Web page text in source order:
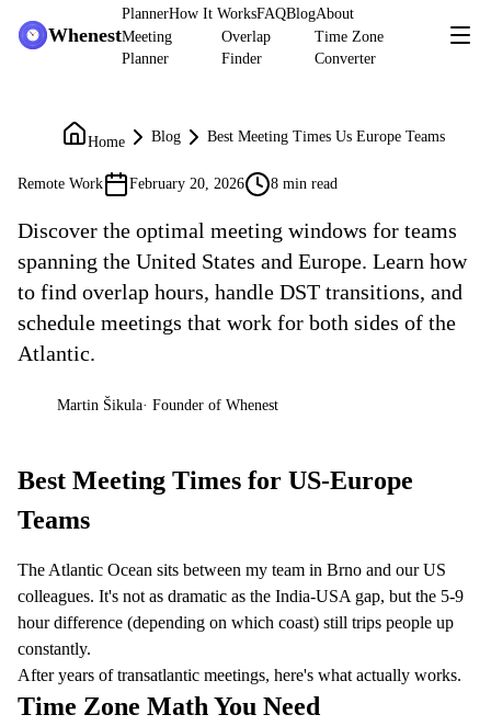
Whenest
PlannerHow It WorksFAQBlogAbout
Meeting
Planner
Overlap
Finder
Time Zone
Converter
Home Blog Best Meeting Times Us Europe Teams
Remote Work February 20, 2026 8 min read
Discover the optimal meeting windows for teams
spanning the United States and Europe. Learn how
to find overlap hours, handle DST transitions, and
schedule meetings that work for both sides of the
Atlantic.
Martin Šikula· Founder of Whenest
Best Meeting Times for US-Europe
Teams
The Atlantic Ocean sits between my team in Brno and our US
colleagues. It's not as dramatic as the India-USA gap, but the 5-9
hour difference (depending on which coast) still trips people up
constantly.
After years of transatlantic meetings, here's what actually works.
Time Zone Math You Need